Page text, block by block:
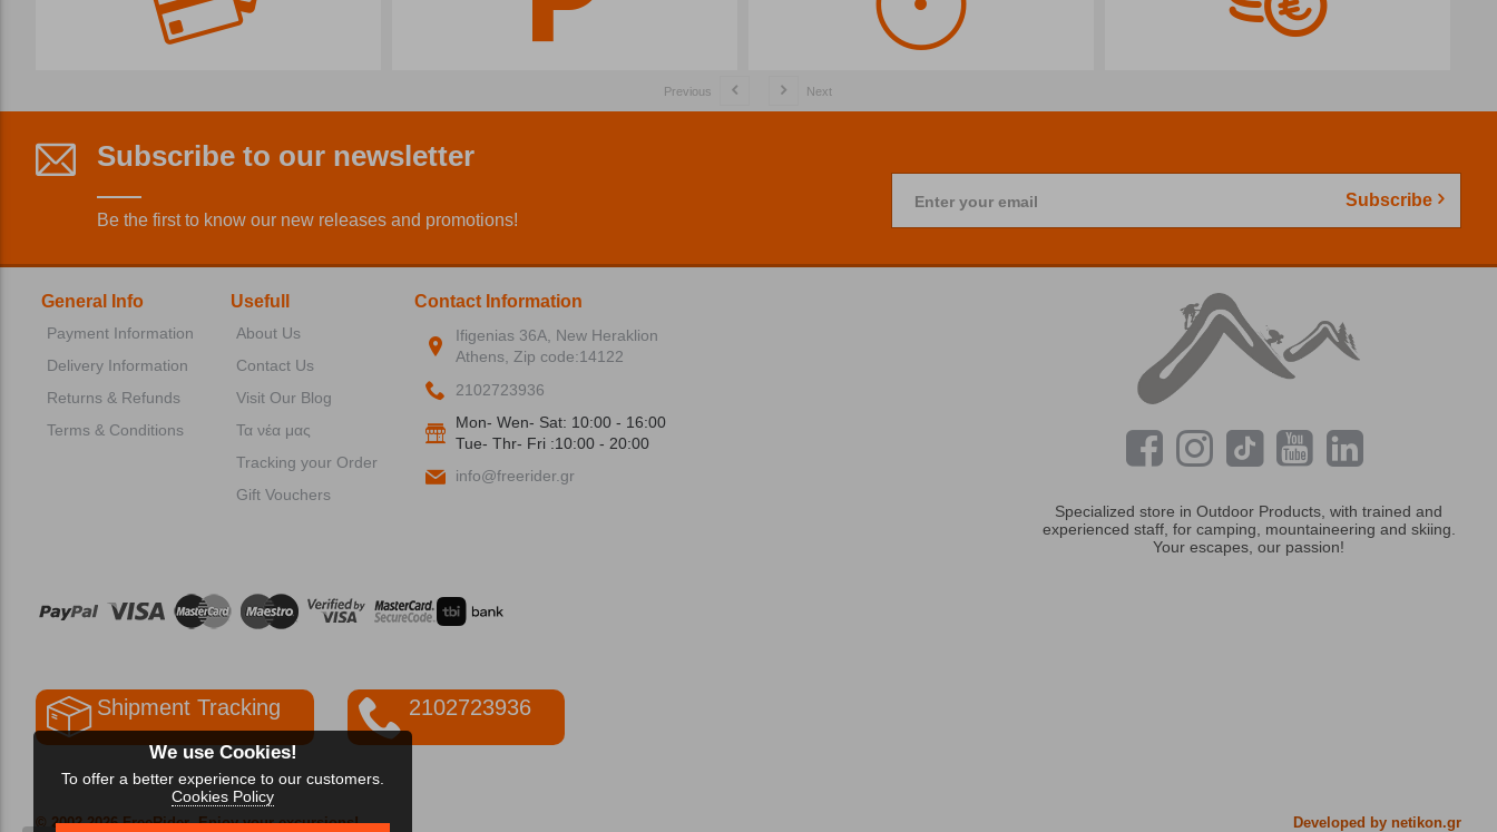
Previous Next
Subscribe to our newsletter
Be the first to know our new releases and promotions!
Enter your email Subscribe
General Info
Payment Information
Delivery Information
Returns & Refunds
Terms & Conditions
Usefull
About Us
Contact Us
Visit Our Blog
Τα νέα μας
Tracking your Order
Gift Vouchers
Contact Information
Ifigenias 36Α, New Heraklion
Athens, Zip code:14122
2102723936
Mon- Wen- Sat: 10:00 - 16:00
Tue- Thr- Fri :10:00 - 20:00
info@freerider.gr
Specialized store in Outdoor Products, with trained and
experienced staff, for camping, mountaineering and skiing.
Your escapes, our passion!
Shipment Tracking 2102723936
© 2002-2026 FreeRider-Enjoy your excursions! Developed by netikon.gr
We use Cookies!
To offer a better experience to our customers.
Cookies Policy